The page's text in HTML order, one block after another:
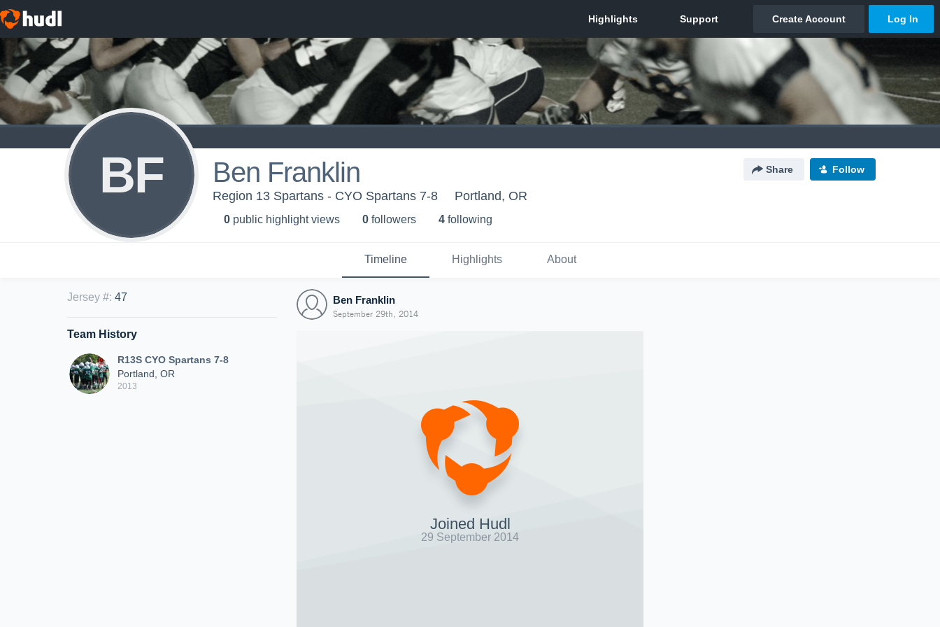
BF Ben Franklin Share Follow
Region 13 Spartans - CYO Spartans 7-8 Portland, OR
0 public highlight views 0 followers 4 following
Timeline Highlights About
Jersey #: 47
Team History
R13S CYO Spartans 7-8
Portland, OR
2013
Ben Franklin
September 29th, 2014
Joined Hudl
29 September 2014